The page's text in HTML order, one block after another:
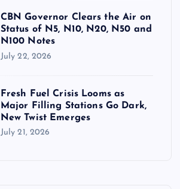
CBN Governor Clears the Air on
Status of N5, N10, N20, N50 and
N100 Notes
July 22, 2026
Fresh Fuel Crisis Looms as
Major Filling Stations Go Dark,
New Twist Emerges
July 21, 2026